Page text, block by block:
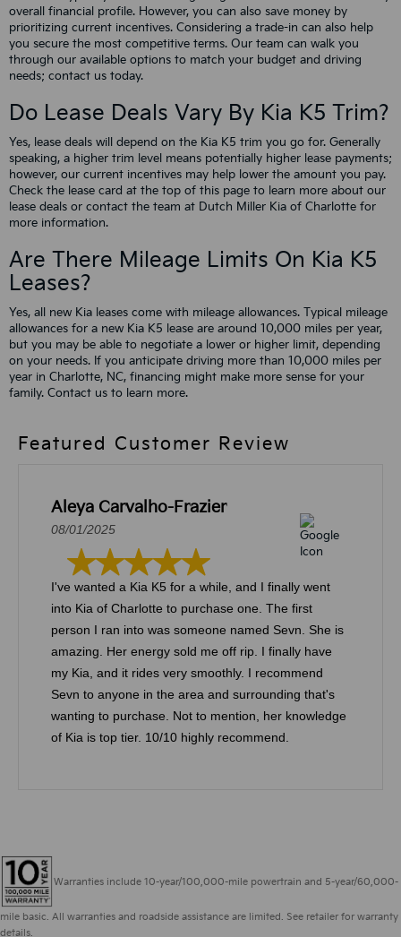
overall financial profile. However, you can also save money by
prioritizing current incentives. Considering a trade-in can also help
you secure the most competitive terms. Our team can walk you
through our available options to match your budget and driving
needs; contact us today.
Do Lease Deals Vary By Kia K5 Trim?
Yes, lease deals will depend on the Kia K5 trim you go for. Generally
speaking, a higher trim level means potentially higher lease payments;
however, our current incentives may help lower the amount you pay.
Check the lease card at the top of this page to learn more about our
lease deals or contact the team at Dutch Miller Kia of Charlotte for
more information.
Are There Mileage Limits On Kia K5
Leases?
Yes, all new Kia leases come with mileage allowances. Typical mileage
allowances for a new Kia K5 lease are around 10,000 miles per year,
but you may be able to negotiate a lower or higher limit, depending
on your needs. If you anticipate driving more than 10,000 miles per
year in Charlotte, NC, financing might make more sense for your
family. Contact us to learn more.
Featured Customer Review
Aleya Carvalho-Frazier
08/01/2025
I've wanted a Kia K5 for a while, and I finally went
into Kia of Charlotte to purchase one. The first
person I ran into was someone named Sevn. She is
amazing. Her energy sold me off rip. I finally have
my Kia, and it rides very smoothly. I recommend
Sevn to anyone in the area and surrounding that's
wanting to purchase. Not to mention, her knowledge
of Kia is top tier. 10/10 highly recommend.
Warranties include 10-year/100,000-mile powertrain and 5-year/60,000-
mile basic. All warranties and roadside assistance are limited. See retailer for warranty
details.